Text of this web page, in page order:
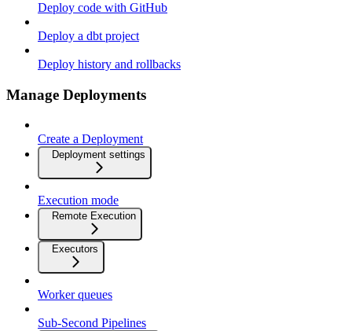
Deploy code with GitHub
Deploy a dbt project
Deploy history and rollbacks
Manage Deployments
Create a Deployment
Deployment settings
Execution mode
Remote Execution
Executors
Worker queues
Sub-Second Pipelines